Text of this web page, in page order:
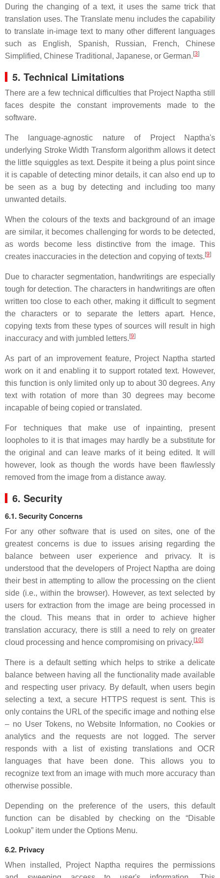
During the changing of a text, it uses the same trick that
translation uses. The Translate menu includes the capability
to translate in-image text to many other different languages
such as English, Spanish, Russian, French, Chinese
Simplified, Chinese Traditional, Japanese, or German. [3]
5. Technical Limitations
There are a few technical difficulties that Project Naptha still
faces despite the constant improvements made to the
software.
The language-agnostic nature of Project Naptha's
underlying Stroke Width Transform algorithm allows it detect
the little squiggles as text. Despite it being a plus point since
it is capable of detecting minor details, it can also end up to
be seen as a bug by detecting and including too many
unwanted details.
When the colours of the texts and background of an image
are similar, it becomes challenging for words to be detected,
as words become less distinctive from the image. This
creates inaccuracies in the detection and copying of texts. [9]
Due to character segmentation, handwritings are especially
tough for detection. The characters in handwritings are often
written too close to each other, making it difficult to segment
the characters or to separate the letters apart. Hence,
copying texts from these types of sources will result in high
inaccuracy and with jumbled letters. [9]
As part of an improvement feature, Project Naptha started
work on it and enabling it to support rotated text. However,
this function is only limited only up to about 30 degrees. Any
text with rotation of more than 30 degrees may become
incapable of being copied or translated.
For techniques that make use of inpainting, present
loopholes to it is that images may hardly be a substitute for
the original and can leave marks of it being edited. It will
however, look as though the words have been flawlessly
removed from the image from a distance away.
6. Security
6.1. Security Concerns
For any other software that is used on sites, one of the
greatest concerns is due to issues arising regarding the
balance between user experience and privacy. It is
understood that the developers of Project Naptha are doing
their best in attempting to allow the processing on the client
side (i.e., within the browser). However, as text selected by
users for extraction from the image are being processed in
the cloud. This means that in order to achieve higher
translation accuracy, there is still a need to rely on greater
cloud processing and hence compromising on privacy. [10]
There is a default setting which helps to strike a delicate
balance between having all the functionality made available
and respecting user privacy. By default, when users begin
selecting a text, a secure HTTPS request is sent. This is
only contains the URL of the specific image and nothing else
– no User Tokens, no Website Information, no Cookies or
analytics and the requests are not logged. The server
responds with a list of existing translations and OCR
languages that have been done. This allows you to
recognize text from an image with much more accuracy than
otherwise possible.
Depending on the preference of the users, this default
function can be disabled by checking on the “Disable
Lookup” item under the Options Menu.
6.2. Privacy
When installed, Project Naptha requires the permissions